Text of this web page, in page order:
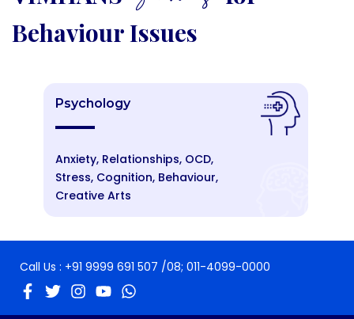
Behaviour Issues
Psychology
Anxiety, Relationships, OCD,
Stress, Cognition, Behaviour,
Creative Arts
Call Us : +91 9999 691 507 /08; 011-4099-0000